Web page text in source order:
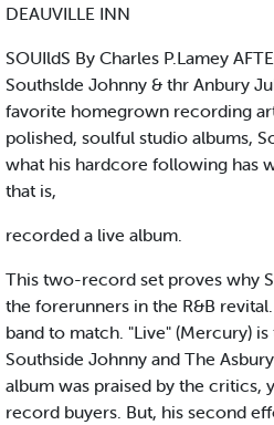
DEAUVILLE INN
SOUIldS By Charles P.Lamey
Southslde Johnny & thr Anbury
favorite homegrown recording
polished, soulful studio albums,
what his hardcore following has
that is,
recorded a live album.
This two-record set proves why
the forerunners in the R&B
band to match. "Live" (Mercury)
Southside Johnny and The Asbury
album was praised by the critics,
record buyers. But, his second